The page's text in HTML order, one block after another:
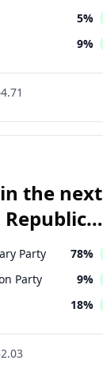
5%
9%
the next
Deputies
Party 78%
Party 9%
18%